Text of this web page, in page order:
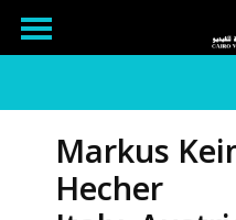
Markus
Hecher